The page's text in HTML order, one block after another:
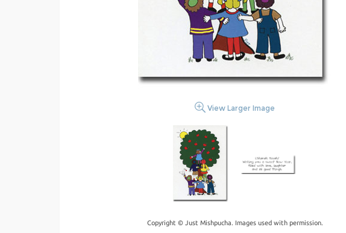
View Larger Image
Copyright © Just Mishpucha. Images used with permission.